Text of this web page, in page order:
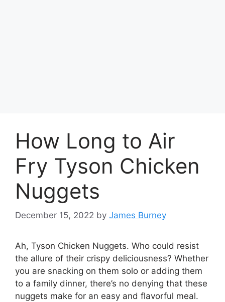
How Long to Air
Fry Tyson Chicken
Nuggets
December 15, 2022 by James Burney
Ah, Tyson Chicken Nuggets. Who could resist
the allure of their crispy deliciousness? Whether
you are snacking on them solo or adding them
to a family dinner, there’s no denying that these
nuggets make for an easy and flavorful meal.